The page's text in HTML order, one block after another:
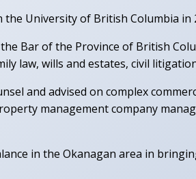
University of British Columbia in
Bar of the Province of British
law, wills and estates, civil
and advised on complex
management company
in the Okanagan area in